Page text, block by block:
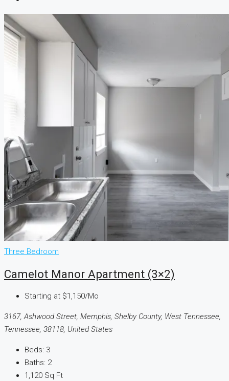
Three Bedroom
Camelot Manor Apartment (3×2)
Starting at $1,150/Mo
3167, Ashwood Street, Memphis, Shelby County, West Tennessee,
Tennessee, 38118, United States
Beds: 3
Baths: 2
1,120 Sq Ft